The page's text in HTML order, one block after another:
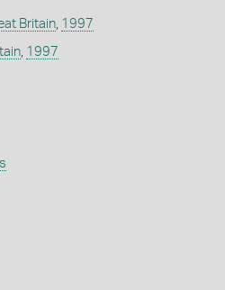
Britain, 1997
, 1997